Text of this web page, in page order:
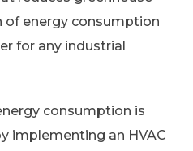
of energy consumption
for any industrial
consumption is
implementing an HVAC